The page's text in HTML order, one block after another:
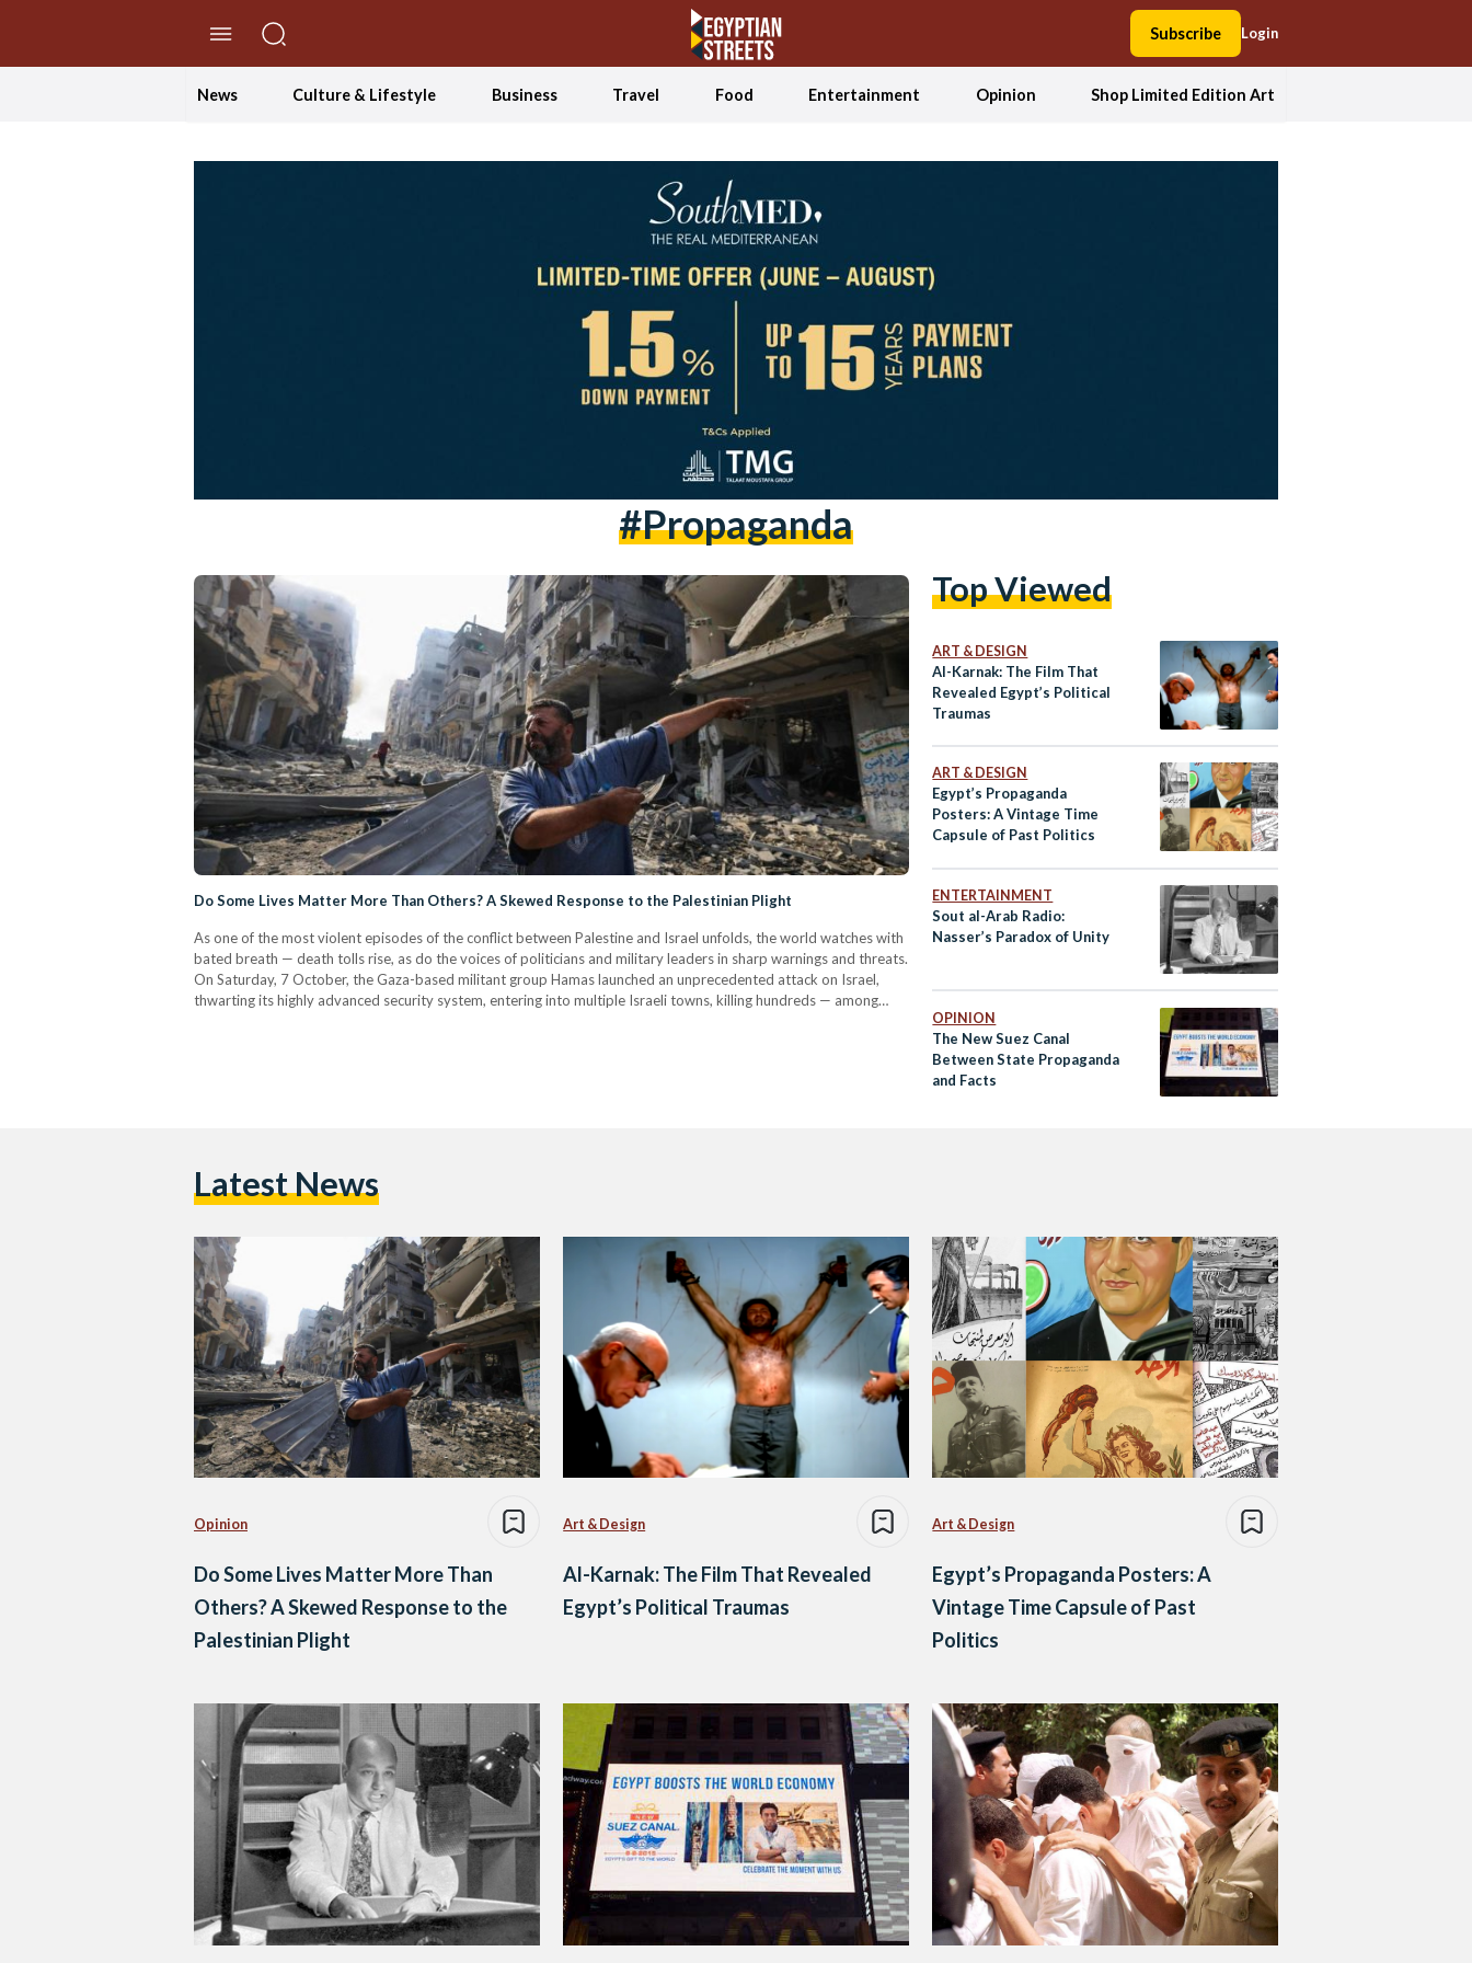
Subscribe Login
News Culture & Lifestyle Business Travel Food Entertainment Opinion Shop Limited Edition Art
#propaganda
Do Some Lives Matter More Than Others? A Skewed Response to the Palestinian Plight
As one of the most violent episodes of the conflict between Palestine and Israel unfolds, the world watches with
bated breath — death tolls rise, as do the voices of politicians and military leaders in sharp warnings and threats.
On Saturday, 7 October, the Gaza-based militant group Hamas launched an unprecedented attack on Israel,
thwarting its highly advanced security system, entering into multiple Israeli towns, killing hundreds — among
Top Viewed
ART & DESIGN
Al-Karnak: The Film That
Revealed Egypt’s Political
Traumas
ART & DESIGN
Egypt’s Propaganda
Posters: A Vintage Time
Capsule of Past Politics
ENTERTAINMENT
Sout al-Arab Radio:
Nasser’s Paradox of Unity
OPINION
The New Suez Canal
Between State Propaganda
and Facts
Latest News
Opinion
Do Some Lives Matter More Than
Others? A Skewed Response to the
Palestinian Plight
Art & Design
Al-Karnak: The Film That Revealed
Egypt’s Political Traumas
Art & Design
Egypt’s Propaganda Posters: A
Vintage Time Capsule of Past
Politics